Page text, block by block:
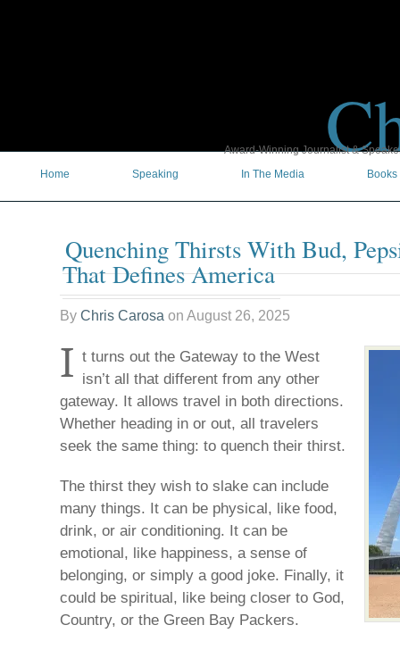
Award-Winning Journalist &
Home
Speaking In The Media Books
Quenching Thirsts With Bud,
That Defines America
By Chris Carosa on August 26, 2025
I t turns out the Gateway to the West
isn’t all that different from any other
gateway. It allows travel in both directions.
Whether heading in or out, all travelers
seek the same thing: to quench their thirst.
The thirst they wish to slake can include
many things. It can be physical, like food,
drink, or air conditioning. It can be
emotional, like happiness, a sense of
belonging, or simply a good joke. Finally, it
could be spiritual, like being closer to God,
Country, or the Green Bay Packers.